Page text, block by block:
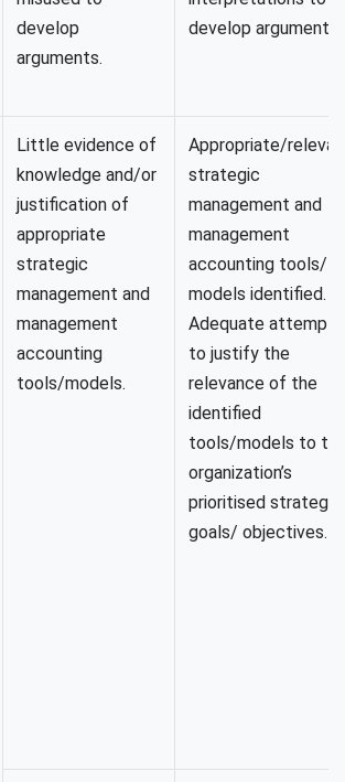
develop
arguments.
develop arguments.
Little evidence of
knowledge and/or
justification of
appropriate
strategic
management and
management
accounting
tools/models.
Appropriate/
strategic
management and
management
accounting tools/
models identified.
Adequate attempt
to justify the
relevance of the
identified
tools/models to
organization’s
prioritised strategic
goals/ objectives.